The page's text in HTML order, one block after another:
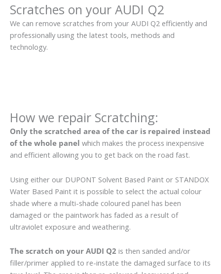
Scratches on your AUDI Q2
We can remove scratches from your AUDI Q2 efficiently and
professionally using the latest tools, methods and
technology.
How we repair Scratching:
Only the scratched area of the car is repaired instead
of the whole panel which makes the process inexpensive
and efficient allowing you to get back on the road fast.
Using either our DUPONT Solvent Based Paint or STANDOX
Water Based Paint it is possible to select the actual colour
shade where a multi-shade coloured panel has been
damaged or the paintwork has faded as a result of
ultraviolet exposure and weathering.
The scratch on your AUDI Q2 is then sanded and/or
filler/primer applied to re-instate the damaged surface to its